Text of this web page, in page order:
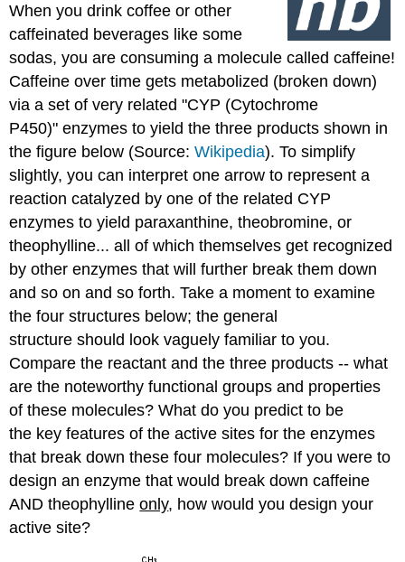
When you drink coffee or other
caffeinated beverages like some
sodas, you are consuming a molecule called caffeine!
Caffeine over time gets metabolized (broken down)
via a set of very related "CYP (Cytochrome
P450)" enzymes to yield the three products shown in
the figure below (Source:Wikipedia). To simplify
slightly, you can interpret one arrow to represent a
reaction catalyzed by one of the related CYP
enzymes to yield paraxanthine, theobromine, or
theophylline... all of which themselves get recognized
by other enzymes that will further break them down
and so on and so forth. Take a moment to examine
the four structures below; the general
structure should look vaguely familiar to you.
Compare the reactant and the three products -- what
are the noteworthy functional groups and properties
of these molecules? What do you predict to be
the key features of the active sites for the enzymes
that break down these four molecules? If you were to
design an enzyme that would break down caffeine
AND theophyllineonly, how would you design your
active site?